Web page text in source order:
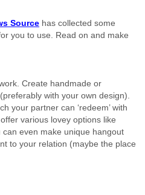
Source has collected some
you to use. Read on and make
Create handmade or
with your own design).
your partner can ‘redeem’ with
various lovey options like
can even make unique hangout
to your relation (maybe the place